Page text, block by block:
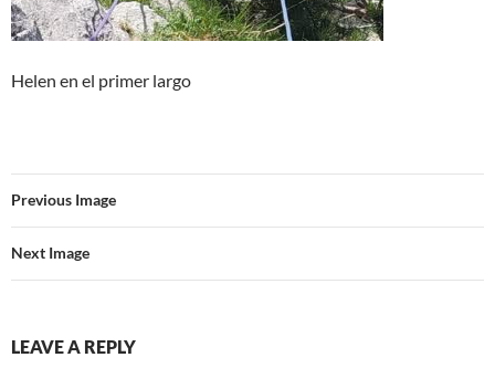
Helen en el primer largo
Previous Image
Next Image
LEAVE A REPLY